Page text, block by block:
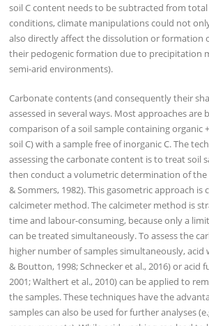
soil C content needs to be subtracted from total
conditions, climate manipulations could not
also directly affect the dissolution or formation
their pedogenic formation due to precipitation
semi-arid environments).
Carbonate contents (and consequently their
assessed in several ways. Most approaches are
comparison of a soil sample containing organic
soil C) with a sample free of inorganic C. The
assessing the carbonate content is to treat soil
then conduct a volumetric determination of the
& Sommers, 1982). This gasometric approach is
calcimeter method. The calcimeter method is
time and labour-consuming, because only a
can be treated simultaneously. To assess the
higher number of samples simultaneously, acid
& Boutton, 1998; Schnecker et al., 2016) or acid
2001; Walthert et al., 2010) can be applied to
the samples. These techniques have the
samples can also be used for further analyses